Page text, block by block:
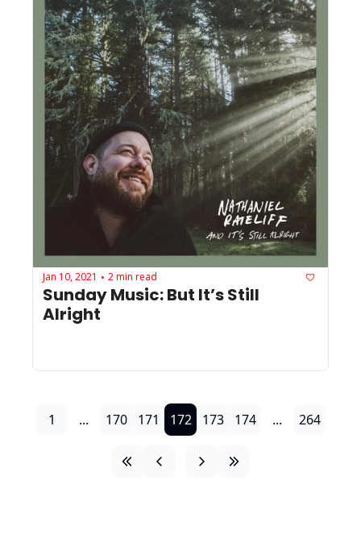
Jan 10, 2021 • 2 min read
Sunday Music: But It’s Still
Alright
1 ... 170 171 172 173 174 ... 264